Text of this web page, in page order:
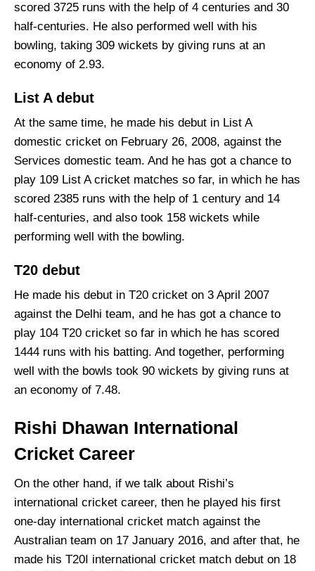
scored 3725 runs with the help of 4 centuries and 30
half-centuries. He also performed well with his
bowling, taking 309 wickets by giving runs at an
economy of 2.93.
List A debut
At the same time, he made his debut in List A
domestic cricket on February 26, 2008, against the
Services domestic team. And he has got a chance to
play 109 List A cricket matches so far, in which he has
scored 2385 runs with the help of 1 century and 14
half-centuries, and also took 158 wickets while
performing well with the bowling.
T20 debut
He made his debut in T20 cricket on 3 April 2007
against the Delhi team, and he has got a chance to
play 104 T20 cricket so far in which he has scored
1444 runs with his batting. And together, performing
well with the bowls took 90 wickets by giving runs at
an economy of 7.48.
Rishi Dhawan International
Cricket Career
On the other hand, if we talk about Rishi’s
international cricket career, then he played his first
one-day international cricket match against the
Australian team on 17 January 2016, and after that, he
made his T20I international cricket match debut on 18